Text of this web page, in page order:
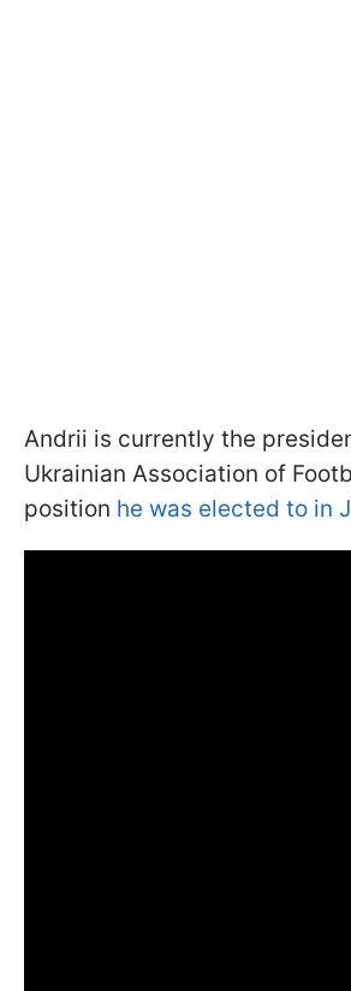
Andrii is currently the
Ukrainian Association of
position he was elected to in